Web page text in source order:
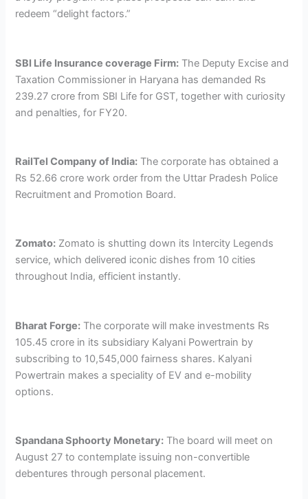
redeem “delight factors.”
SBI Life Insurance coverage Firm: The Deputy Excise and
Taxation Commissioner in Haryana has demanded Rs
239.27 crore from SBI Life for GST, together with curiosity
and penalties, for FY20.
RailTel Company of India: The corporate has obtained a
Rs 52.66 crore work order from the Uttar Pradesh Police
Recruitment and Promotion Board.
Zomato: Zomato is shutting down its Intercity Legends
service, which delivered iconic dishes from 10 cities
throughout India, efficient instantly.
Bharat Forge: The corporate will make investments Rs
105.45 crore in its subsidiary Kalyani Powertrain by
subscribing to 10,545,000 fairness shares. Kalyani
Powertrain makes a speciality of EV and e-mobility
options.
Spandana Sphoorty Monetary: The board will meet on
August 27 to contemplate issuing non-convertible
debentures through personal placement.